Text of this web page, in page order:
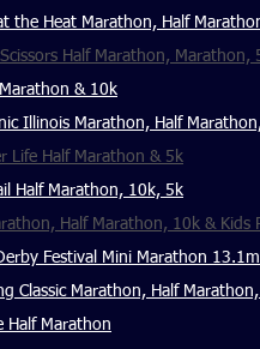
the Heat Marathon, Half
Half Marathon, Marathon,
& 10k
Illinois Marathon, Half
Life Half Marathon & 5k
Half Marathon, 10k, 5k
Half Marathon, 10k & Kids
Festival Mini Marathon
Classic Marathon, Half
Half Marathon